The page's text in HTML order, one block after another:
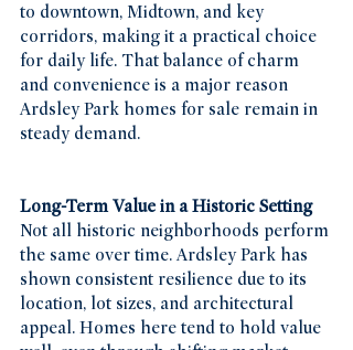
to downtown, Midtown, and key
corridors, making it a practical choice
for daily life. That balance of charm
and convenience is a major reason
Ardsley Park homes for sale remain in
steady demand.
Long-Term Value in a Historic Setting
Not all historic neighborhoods perform
the same over time. Ardsley Park has
shown consistent resilience due to its
location, lot sizes, and architectural
appeal. Homes here tend to hold value